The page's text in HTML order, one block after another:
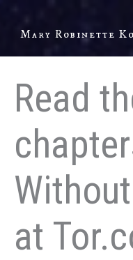
Mary Robinette
Read
at